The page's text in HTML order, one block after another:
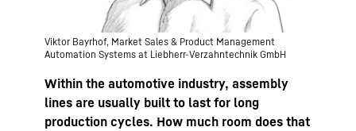
Viktor Bayrhof, Market Sales & Product Management
Automation Systems at Liebherr-Verzahntechnik GmbH
Within the automotive industry, assembly
lines are usually built to last for long
production cycles. How much room does that